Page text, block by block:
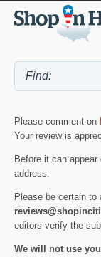
Please comment on
Your review is
Before it can
address.
Please be certain to
editors verify the
We will not use